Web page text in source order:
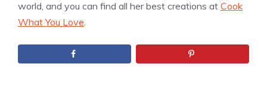
world, and you can find all her best creations at Cook
What You Love